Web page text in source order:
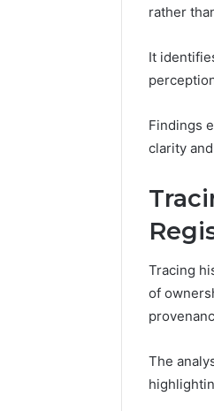
rather
It
Findings
clarity
Tracing
of
The